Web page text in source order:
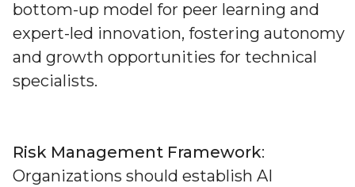
bottom-up model for peer learning and
expert-led innovation, fostering autonomy
and growth opportunities for technical
specialists.
Risk Management Framework:
Organizations should establish AI